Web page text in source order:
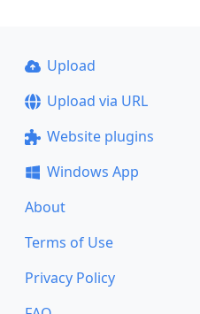
Upload
Upload via URL
Website plugins
Windows App
About
Terms of Use
Privacy Policy